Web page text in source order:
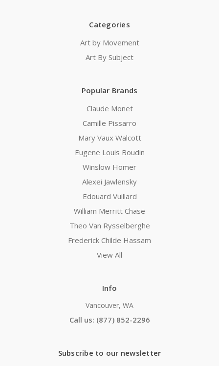
Categories
Art by Movement
Art By Subject
Popular Brands
Claude Monet
Camille Pissarro
Mary Vaux Walcott
Eugene Louis Boudin
Winslow Homer
Alexei Jawlensky
Edouard Vuillard
William Merritt Chase
Theo Van Rysselberghe
Frederick Childe Hassam
View All
Info
Vancouver, WA
Call us: (877) 852-2296
Subscribe to our newsletter